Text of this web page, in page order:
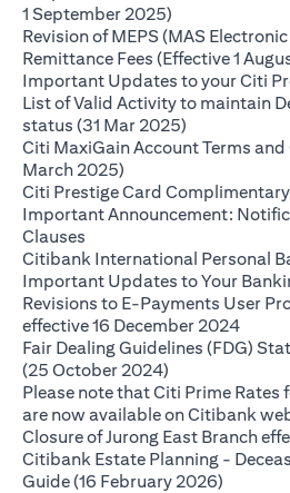
1 September 2025)
Revision of MEPS (MAS
Remittance Fees (Effective 1
Important Updates to your Citi
List of Valid Activity to maintain
status (31 Mar 2025)
Citi MaxiGain Account Terms
March 2025)
Citi Prestige Card
Important Announcement:
Clauses
Citibank International Personal
Important Updates to Your
Revisions to E-Payments User
effective 16 December 2024opens
Fair Dealing Guidelines (FDG)
(25 October 2024)
Please note that Citi Prime Rates
are now available on Citibank
Closure of Jurong East Branch
Citibank Estate Planning -
Guide (16 February 2026)